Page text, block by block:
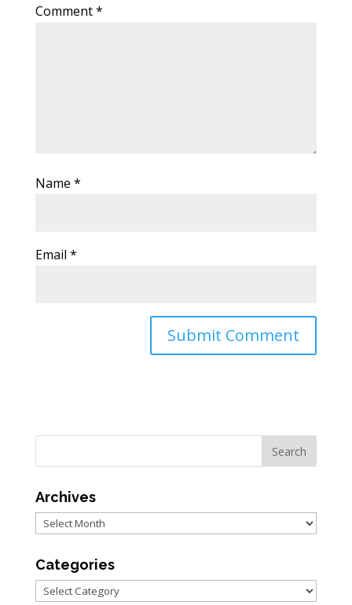
Comment*
Name *
Email *
Archives
Archives
Categories
Categories